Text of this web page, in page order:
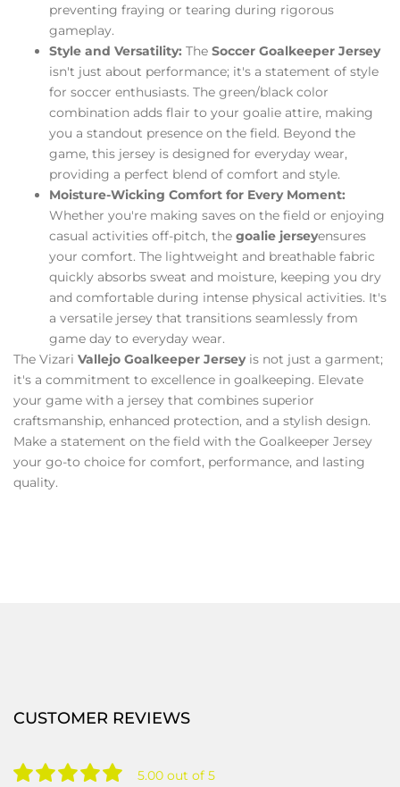
preventing fraying or tearing during rigorous
gameplay.
Style and Versatility: The Soccer Goalkeeper Jersey
isn't just about performance; it's a statement of style
for soccer enthusiasts. The green/black color
combination adds flair to your goalie attire, making
you a standout presence on the field. Beyond the
game, this jersey is designed for everyday wear,
providing a perfect blend of comfort and style.
Moisture-Wicking Comfort for Every Moment:
Whether you're making saves on the field or enjoying
casual activities off-pitch, the goalie jerseyensures
your comfort. The lightweight and breathable fabric
quickly absorbs sweat and moisture, keeping you dry
and comfortable during intense physical activities. It's
a versatile jersey that transitions seamlessly from
game day to everyday wear.
The Vizari Vallejo Goalkeeper Jerseyis not just a garment;
it's a commitment to excellence in goalkeeping. Elevate
your game with a jersey that combines superior
craftsmanship, enhanced protection, and a stylish design.
Make a statement on the field with the Goalkeeper Jersey
your go-to choice for comfort, performance, and lasting
quality.
CUSTOMER REVIEWS
5.00 out of 5